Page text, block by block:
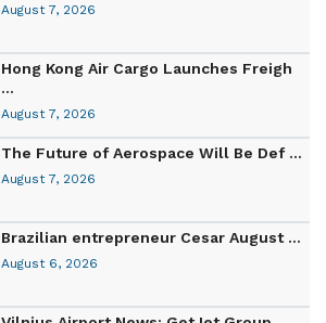
August 7, 2026
Hong Kong Air Cargo Launches Freigh
...
August 7, 2026
The Future of Aerospace Will Be Def ...
August 7, 2026
Brazilian entrepreneur Cesar August ...
August 6, 2026